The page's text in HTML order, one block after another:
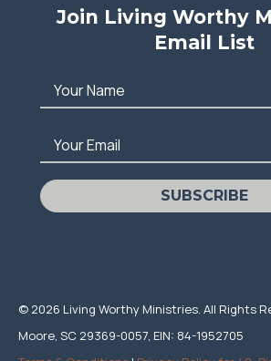
Join Living Worthy
Email List
Your Name
Your Email
SUBSCRIBE
© 2026 Living Worthy Ministries. All Rights
Moore, SC 29369-0057, EIN: 84-1952705